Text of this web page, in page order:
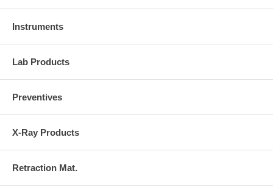
Instruments
Lab Products
Preventives
X-Ray Products
Retraction Mat.